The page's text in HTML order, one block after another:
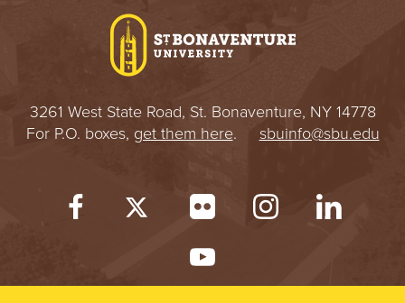
3261 West State Road, St. Bonaventure, NY 14778
For P.O. boxes, get them here. sbuinfo@sbu.edu